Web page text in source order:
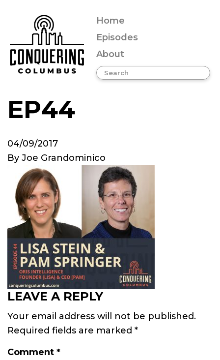
Home
Episodes
About
EP44
04/09/2017
By Joe Grandominico
LEAVE A REPLY
Your email address will not be published.
Required fields are marked *
Comment *